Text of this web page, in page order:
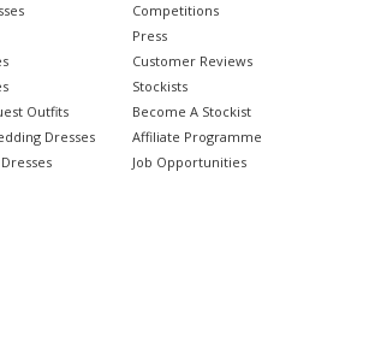
Outfits
Dresses
Competitions
Press
Customer Reviews
Stockists
Become A Stockist
Affiliate Programme
Job Opportunities